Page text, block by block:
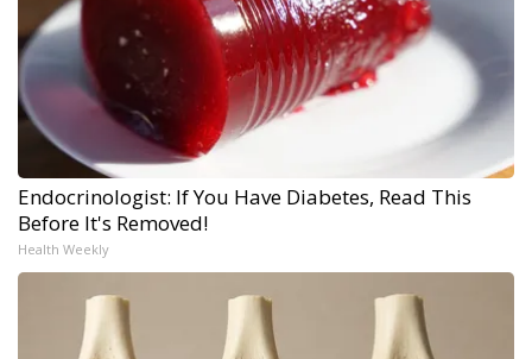
Endocrinologist: If You Have Diabetes, Read This
Before It's Removed!
Health Weekly